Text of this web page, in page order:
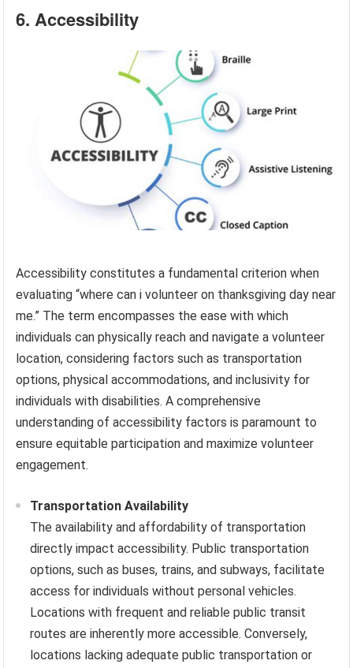
6. Accessibility
Accessibility constitutes a fundamental criterion when
evaluating “where can i volunteer on thanksgiving day near
me.” The term encompasses the ease with which
individuals can physically reach and navigate a volunteer
location, considering factors such as transportation
options, physical accommodations, and inclusivity for
individuals with disabilities. A comprehensive
understanding of accessibility factors is paramount to
ensure equitable participation and maximize volunteer
engagement.
Transportation Availability
The availability and affordability of transportation
directly impact accessibility. Public transportation
options, such as buses, trains, and subways, facilitate
access for individuals without personal vehicles.
Locations with frequent and reliable public transit
routes are inherently more accessible. Conversely,
locations lacking adequate public transportation or